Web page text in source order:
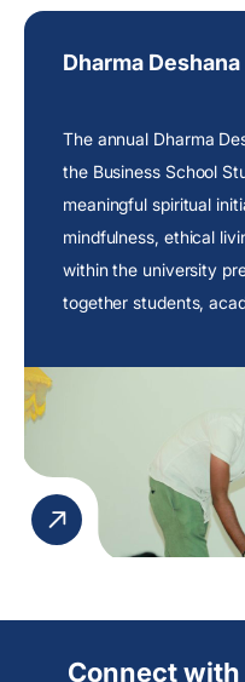
Dharma Deshana
The annual Dharma
the Business School
meaningful spiritual
mindfulness, ethical
within the university
together students,
contemplation.
Connect